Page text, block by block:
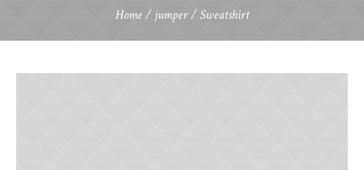
Home/ jumper/ Sweatshirt